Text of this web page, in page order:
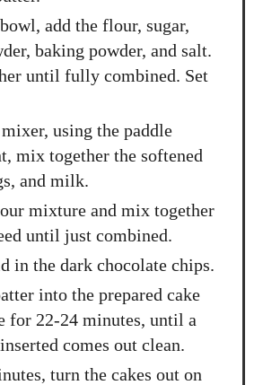
add the flour, sugar,
baking powder, and salt.
until fully combined. Set
using the paddle
mix together the softened
and milk.
mixture and mix together
until just combined.
in the dark chocolate chips.
into the prepared cake
for 22-24 minutes, until a
comes out clean.
turn the cakes out on